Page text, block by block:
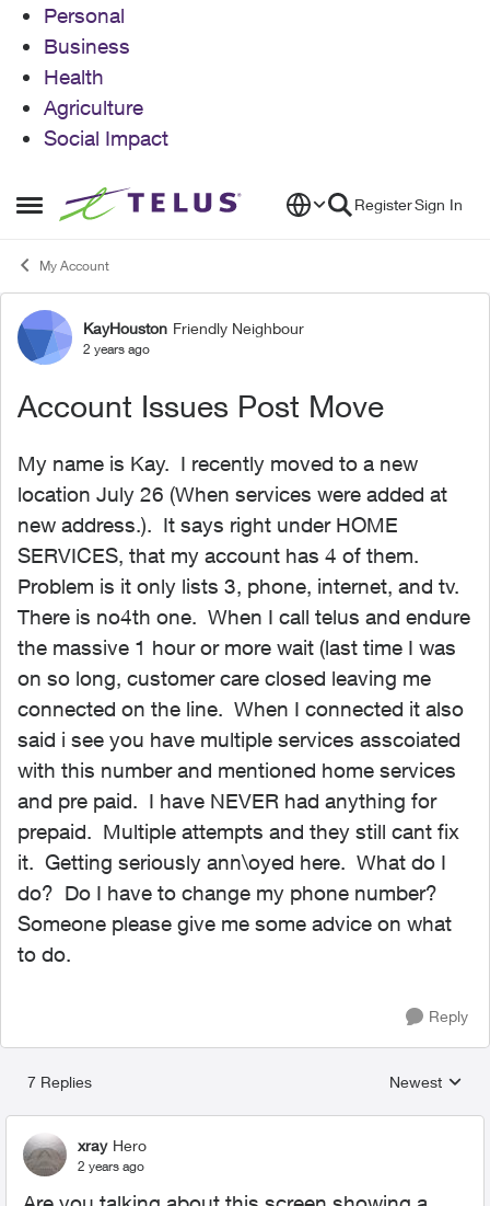
Personal
Business
Health
Agriculture
Social Impact
Open Side Menu
Skip to content RegisterSign In
My Account
Forum Discussion
KayHouston Friendly Neighbour
2 years ago
Account Issues Post Move
My name is Kay. I recently moved to a new
location July 26 (When services were added at
new address.). It says right under HOME
SERVICES, that my account has 4 of them.
Problem is it only lists 3, phone, internet, and tv.
There is no4th one. When I call telus and endure
the massive 1 hour or more wait (last time I was
on so long, customer care closed leaving me
connected on the line. When I connected it also
said i see you have multiple services asscoiated
with this number and mentioned home services
and pre paid. I have NEVER had anything for
prepaid. Multiple attempts and they still cant fix
it. Getting seriously ann\oyed here. What do I
do? Do I have to change my phone number?
Someone please give me some advice on what
to do.
Reply
7 Replies
Replies
Newest
xray Hero
2 years ago